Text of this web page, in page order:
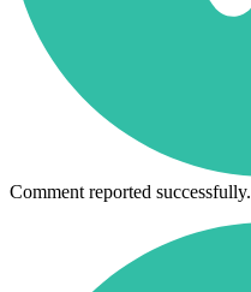
Comment reported successfully.